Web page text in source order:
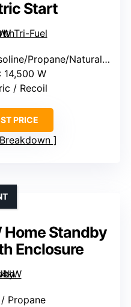
Start
Propane/Natural Gas)
: 14,500 W
/ Recoil
PRICE
Standby
Enclosure
Propane